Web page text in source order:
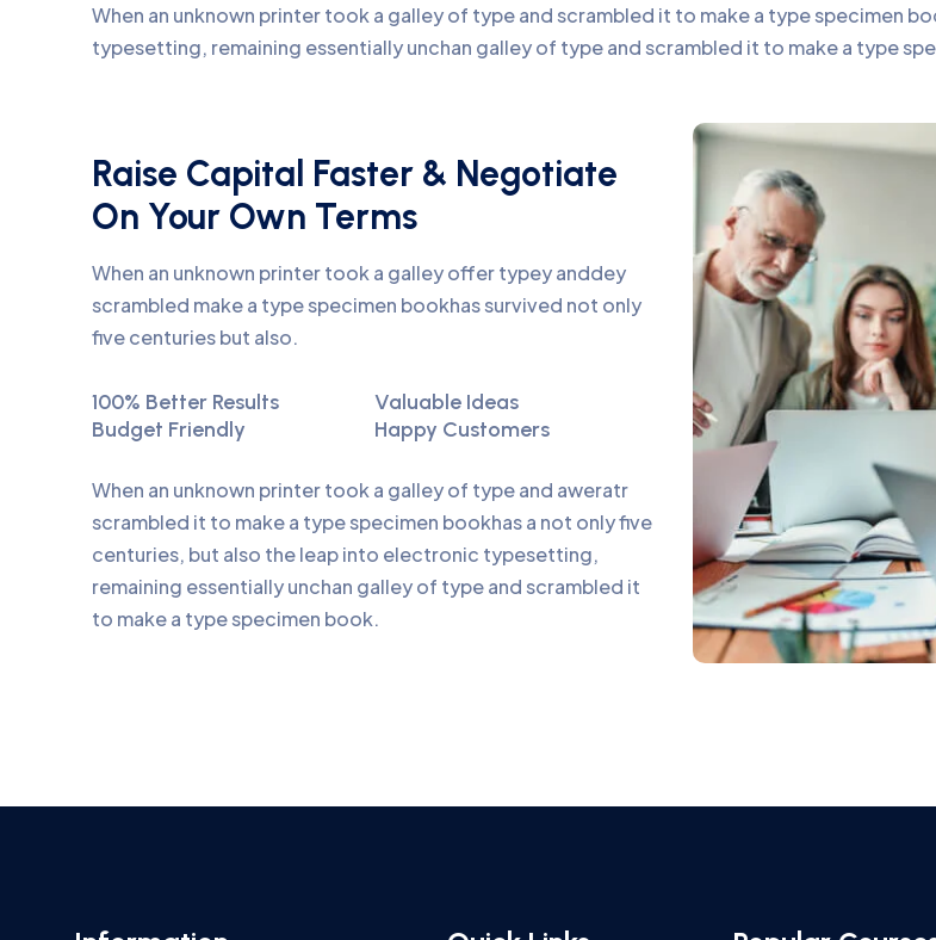
When an unknown printer took a galley of type and scrambled it to make a type specimen
typesetting, remaining essentially unchan galley of type and scrambled it to make a type
Raise Capital Faster & Negotiate
On Your Own Terms
When an unknown printer took a galley offer typey anddey
scrambled make a type specimen bookhas survived not only
five centuries but also.
100% Better Results
Valuable Ideas
Budget Friendly
Happy Customers
When an unknown printer took a galley of type and aweratr
scrambled it to make a type specimen bookhas a not only five
centuries, but also the leap into electronic typesetting,
remaining essentially unchan galley of type and scrambled it
to make a type specimen book.